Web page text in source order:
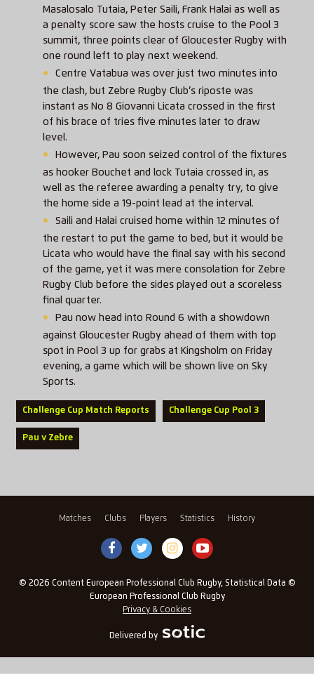
Masalosalo Tutaia, Peter Saili, Frank Halai as well as
a penalty score saw the hosts cruise to the Pool 3
summit, three points clear of Gloucester Rugby with
one round left to play next weekend.
Centre Vatabua was over just two minutes into
the clash, but Zebre Rugby Club’s riposte was
instant as No 8 Giovanni Licata crossed in the first
of his brace of tries five minutes later to draw
level.
However, Pau soon seized control of the fixtures
as hooker Bouchet and lock Tutaia crossed in, as
well as the referee awarding a penalty try, to give
the home side a 19-point lead at the interval.
Saili and Halai cruised home within 12 minutes of
the restart to put the game to bed, but it would be
Licata who would have the final say with his second
of the game, yet it was mere consolation for Zebre
Rugby Club before the sides played out a scoreless
final quarter.
Pau now head into Round 6 with a showdown
against Gloucester Rugby ahead of them with top
spot in Pool 3 up for grabs at Kingsholm on Friday
evening, a game which will be shown live on Sky
Sports.
Challenge Cup Match Reports Challenge Cup Pool 3
Pau v Zebre
Matches Clubs Players Statistics History
© 2026 Content European Professional Club Rugby, Statistical Data ©
European Professional Club Rugby
Privacy & Cookies
Delivered by